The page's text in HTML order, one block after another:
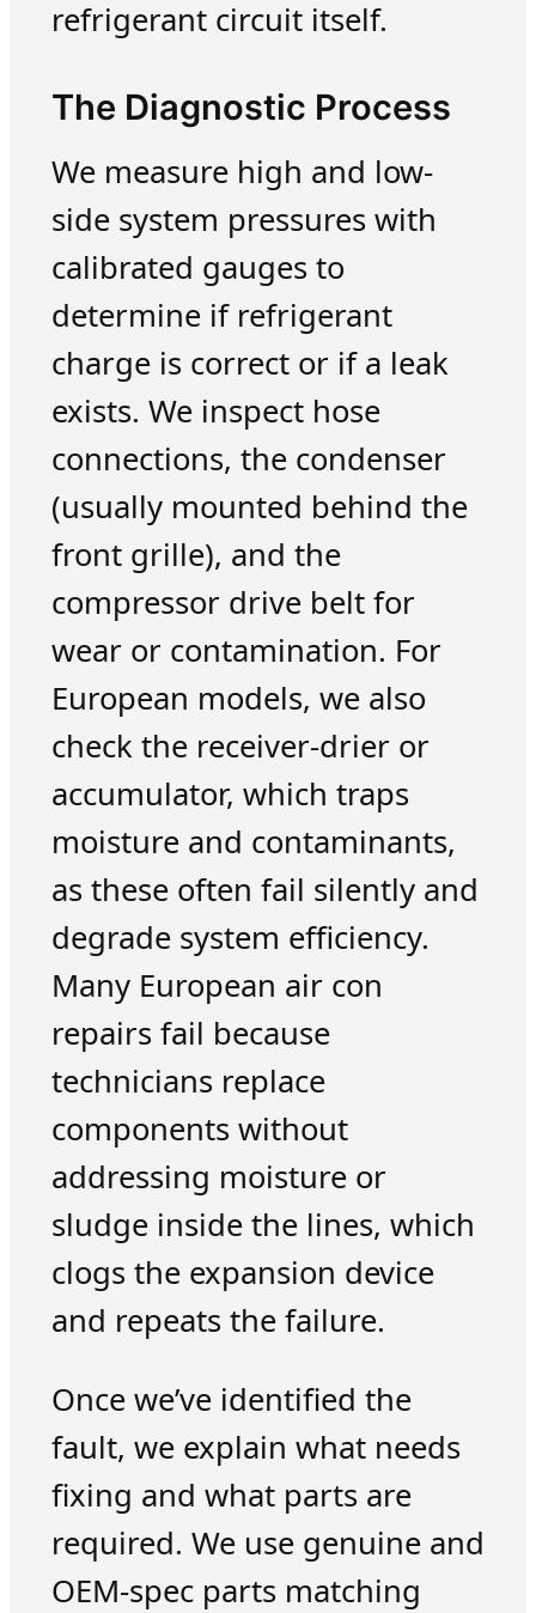
refrigerant circuit itself.
The Diagnostic Process
We measure high and low-
side system pressures with
calibrated gauges to
determine if refrigerant
charge is correct or if a leak
exists. We inspect hose
connections, the condenser
(usually mounted behind the
front grille), and the
compressor drive belt for
wear or contamination. For
European models, we also
check the receiver-drier or
accumulator, which traps
moisture and contaminants,
as these often fail silently and
degrade system efficiency.
Many European air con
repairs fail because
technicians replace
components without
addressing moisture or
sludge inside the lines, which
clogs the expansion device
and repeats the failure.
Once we’ve identified the
fault, we explain what needs
fixing and what parts are
required. We use genuine and
OEM-spec parts matching